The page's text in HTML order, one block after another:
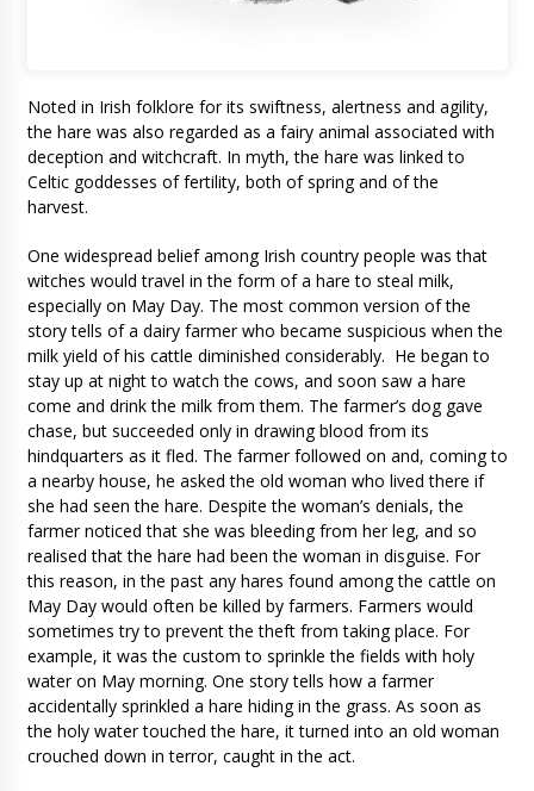
Noted in Irish folklore for its swiftness, alertness and agility,
the hare was also regarded as a fairy animal associated with
deception and witchcraft. In myth, the hare was linked to
Celtic goddesses of fertility, both of spring and of the
harvest.
One widespread belief among Irish country people was that
witches would travel in the form of a hare to steal milk,
especially on May Day. The most common version of the
story tells of a dairy farmer who became suspicious when the
milk yield of his cattle diminished considerably. He began to
stay up at night to watch the cows, and soon saw a hare
come and drink the milk from them. The farmer’s dog gave
chase, but succeeded only in drawing blood from its
hindquarters as it fled. The farmer followed on and, coming to
a nearby house, he asked the old woman who lived there if
she had seen the hare. Despite the woman’s denials, the
farmer noticed that she was bleeding from her leg, and so
realised that the hare had been the woman in disguise. For
this reason, in the past any hares found among the cattle on
May Day would often be killed by farmers. Farmers would
sometimes try to prevent the theft from taking place. For
example, it was the custom to sprinkle the fields with holy
water on May morning. One story tells how a farmer
accidentally sprinkled a hare hiding in the grass. As soon as
the holy water touched the hare, it turned into an old woman
crouched down in terror, caught in the act.